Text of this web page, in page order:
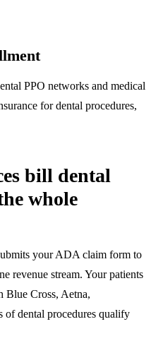
PPO networks and medical
for dental procedures,
bill dental
whole
your ADA claim form to
revenue stream. Your patients
Blue Cross, Aetna,
of dental procedures qualify